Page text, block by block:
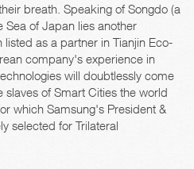
breath. Speaking of Songdo (a
Sea of Japan lies another
as a partner in Tianjin Eco-
company's experience in
will doubtlessly come
of Smart Cities the world
which Samsung's President &
selected for Trilateral